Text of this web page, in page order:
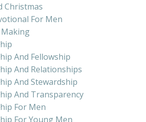
Christmas
For Men
And Fellowship
And Relationships
And Stewardship
And Transparency
For Men
For Young Men